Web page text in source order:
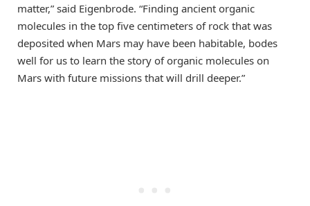
matter,” said Eigenbrode. “Finding ancient organic
molecules in the top five centimeters of rock that was
deposited when Mars may have been habitable, bodes
well for us to learn the story of organic molecules on
Mars with future missions that will drill deeper.”